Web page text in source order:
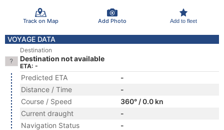
Track on Map Add Photo Add to fleet
VOYAGE DATA
Destination
Destination not available
ETA: -
Predicted ETA
-
Distance / Time
-
Course / Speed
360° / 0.0 kn
Current draught
-
Navigation Status
-